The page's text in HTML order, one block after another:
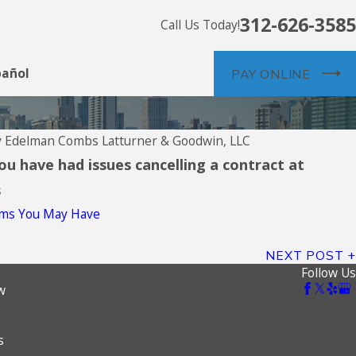
Call Us Today!312-626-3585
PAY ONLINE
Edelman Combs Latturner & Goodwin, LLC
have had issues cancelling a contract at
You May Have
NEXT POST
Follow Us